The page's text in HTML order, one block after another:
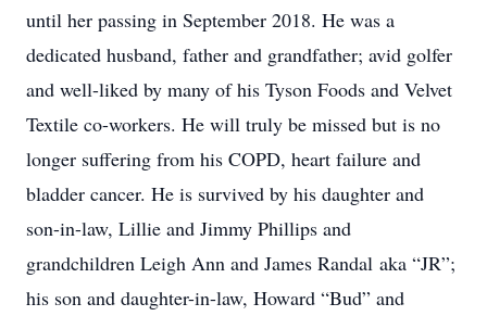
until her passing in September 2018. He was a
dedicated husband, father and grandfather; avid golfer
and well-liked by many of his Tyson Foods and Velvet
Textile co-workers. He will truly be missed but is no
longer suffering from his COPD, heart failure and
bladder cancer. He is survived by his daughter and
son-in-law, Lillie and Jimmy Phillips and
grandchildren Leigh Ann and James Randal aka “JR”;
his son and daughter-in-law, Howard “Bud” and